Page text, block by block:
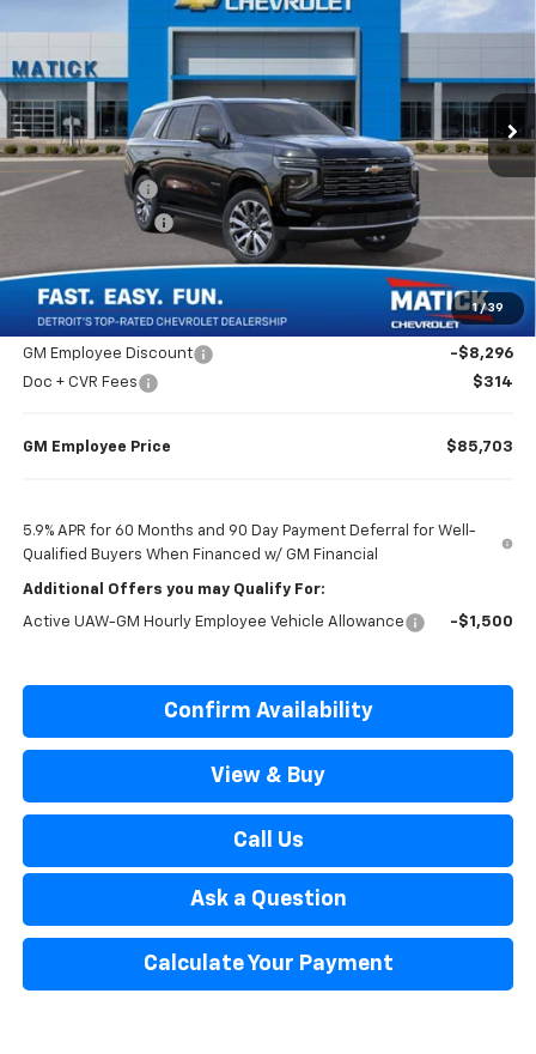
1 / 39
2 mi Ext. Int.
EVERYONE’S PRICE
MSRP $93,685
Doc + CVR Fees
Matick Discount -$4,000
Everyone’s Price $89,999
GM Employee Discount
-$8,296
Doc + CVR Fees
$314
GM Employee Price $85,703
5.9% APR for 60 Months and 90 Day Payment Deferral for Well-
Qualified Buyers When Financed w/ GM Financial
Additional Offers you may Qualify For:
Active UAW-GM Hourly Employee Vehicle Allowance -$1,500
Confirm Availability
View & Buy
Call Us
Ask a Question
Calculate Your Payment